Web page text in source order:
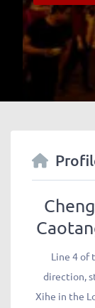
Line 4 of
direction,
Xihe in the